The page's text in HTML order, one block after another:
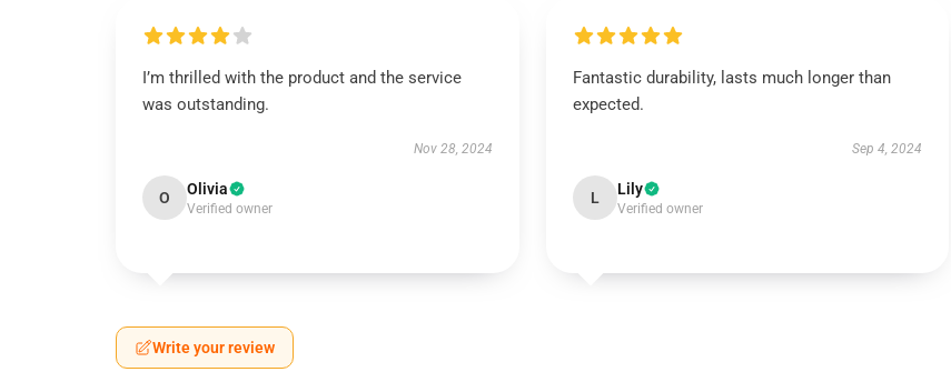
I’m thrilled with the product and the service
was outstanding.
Nov 28, 2024
O Olivia
Verified owner
Fantastic durability, lasts much longer than
expected.
Sep 4, 2024
L Lily
Verified owner
Write your review